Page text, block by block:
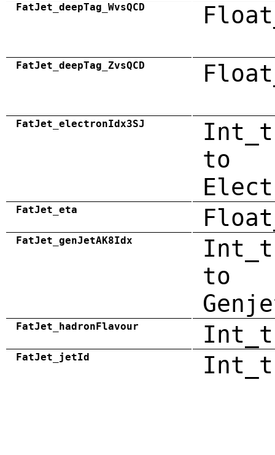
FatJet_deepTag_WvsQCD
FatJet_deepTag_ZvsQCD
FatJet_electronIdx3SJ
to
FatJet_eta
FatJet_genJetAK8Idx
to
FatJet_hadronFlavour Int_t
FatJet_jetId Int_t